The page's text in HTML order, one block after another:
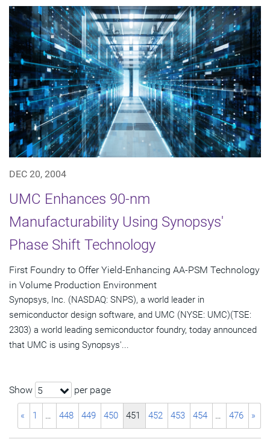
DEC 20, 2004
UMC Enhances 90-nm
Manufacturability Using Synopsys'
Phase Shift Technology
First Foundry to Offer Yield-Enhancing AA-PSM Technology
in Volume Production Environment
Synopsys, Inc. (NASDAQ: SNPS), a world leader in
semiconductor design software, and UMC (NYSE: UMC)(TSE:
2303) a world leading semiconductor foundry, today announced
that UMC is using Synopsys'...
Show 5 per page
« 1 … 448 449 450 451 452 453 454 … 476 »